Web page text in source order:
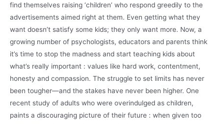
find themselves raising ‘children’ who respond greedily to the
advertisements aimed right at them. Even getting what they
want doesn’t satisfy some kids; they only want more. Now, a
growing number of psychologists, educators and parents think
it’s time to stop the madness and start teaching kids about
what’s really important : values like hard work, contentment,
honesty and compassion. The struggle to set limits has never
been tougher—and the stakes have never been higher. One
recent study of adults who were overindulged as children,
paints a discouraging picture of their future : when given too